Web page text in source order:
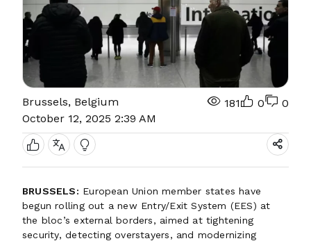
Brussels, Belgium
October 12, 2025 2:39 AM
181 0 0
BRUSSELS: European Union member states have
begun rolling out a new Entry/Exit System (EES) at
the bloc’s external borders, aimed at tightening
security, detecting overstayers, and modernizing